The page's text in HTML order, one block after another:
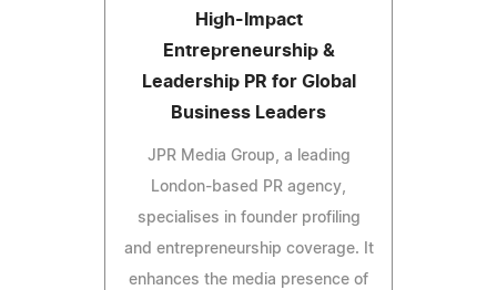
High-Impact
Entrepreneurship &
Leadership PR for Global
Business Leaders
JPR Media Group, a leading
London-based PR agency,
specialises in founder profiling
and entrepreneurship coverage. It
enhances the media presence of